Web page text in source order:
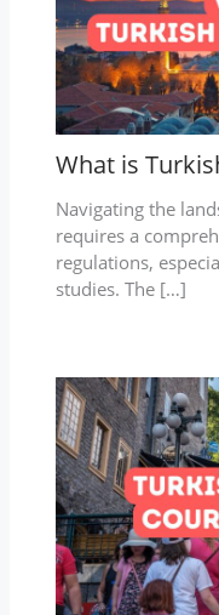
What is
Navigating the
requires a
regulations,
studies. The […]